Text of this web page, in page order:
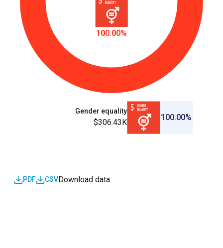
100.00%
100.00%
Gender equality
$306.43K
Download data
CSV
PDF